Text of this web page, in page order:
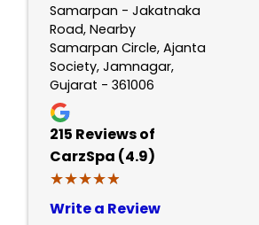
Samarpan - Jakatnaka
Road, Nearby
Samarpan Circle, Ajanta
Society, Jamnagar,
Gujarat - 361006
215 Reviews of
CarzSpa (4.9)
★★★★★
★★★★★
Write a Review